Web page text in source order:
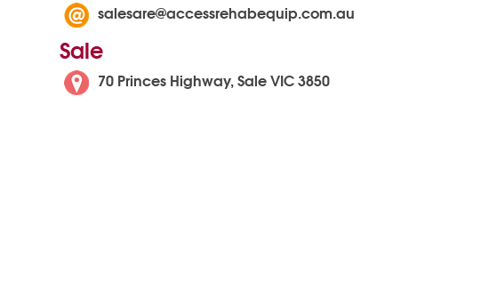
salesare@accessrehabequip.com.au
Sale
70 Princes Highway, Sale VIC 3850